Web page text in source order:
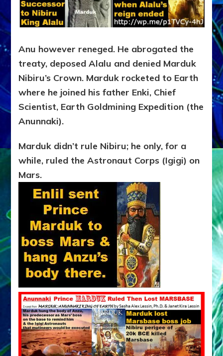
Anu however reneged. He abrogated the
treaty, deposed Alalu and denied Marduk
Nibiru’s Crown. Marduk rocketed to Earth
where he joined his father Enki, Chief
Scientist, Earth Goldmining Expedition (the
Anunnaki).
Marduk didn’t rule Nibiru; he only, for a
while, ruled the Astronaut Corps (Igigi) on
Mars.